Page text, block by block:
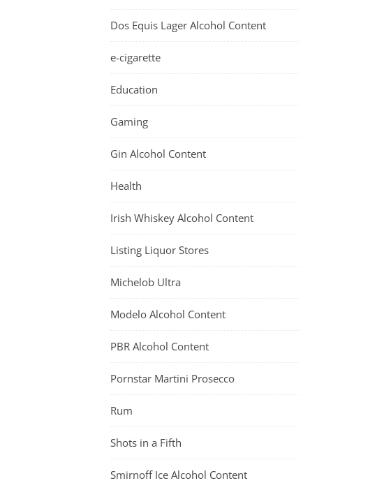
Dos Equis Lager Alcohol Content
e-cigarette
Education
Gaming
Gin Alcohol Content
Health
Irish Whiskey Alcohol Content
Listing Liquor Stores
Michelob Ultra
Modelo Alcohol Content
PBR Alcohol Content
Pornstar Martini Prosecco
Rum
Shots in a Fifth
Smirnoff Ice Alcohol Content